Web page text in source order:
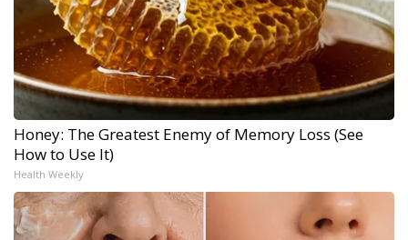
Honey: The Greatest Enemy of Memory Loss (See
How to Use It)
Health Weekly